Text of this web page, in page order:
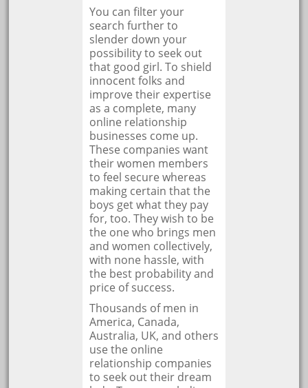
You can filter your
search further to
slender down your
possibility to seek out
that good girl. To shield
innocent folks and
improve their expertise
as a complete, many
online relationship
businesses come up.
These companies want
their women members
to feel secure whereas
making certain that the
boys get what they pay
for, too. They wish to be
the one who brings men
and women collectively,
with none hassle, with
the best probability and
price of success.
Thousands of men in
America, Canada,
Australia, UK, and others
use the online
relationship companies
to seek out their dream